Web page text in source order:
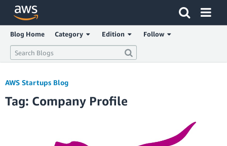
Click here to return to Amazon Web Services homepage
Blog Home Category Edition Follow
AWS Startups Blog
Tag: Company Profile